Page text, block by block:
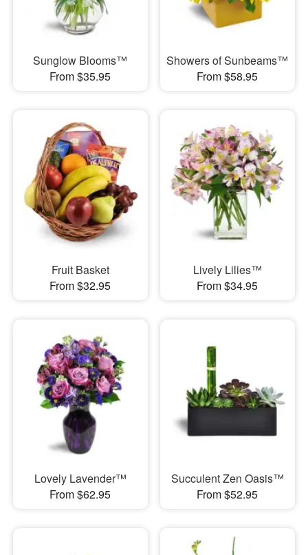
Sunglow Blooms™
From $35.95
Showers of Sunbeams™
From $58.95
Fruit Basket
From $32.95
Lively Lilies™
From $34.95
Lovely Lavender™
From $62.95
Succulent Zen Oasis™
From $52.95